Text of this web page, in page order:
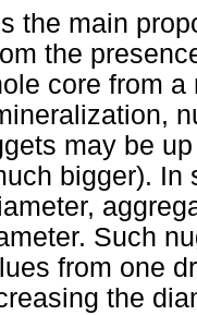
the main
the
core from
may be
bigger).
Such
from one
the